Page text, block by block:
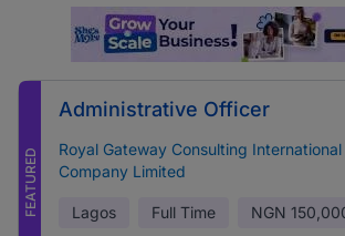
FEATURED
Administrative Officer
Royal Gateway Consulting
Company Limited
Lagos Full Time NGN